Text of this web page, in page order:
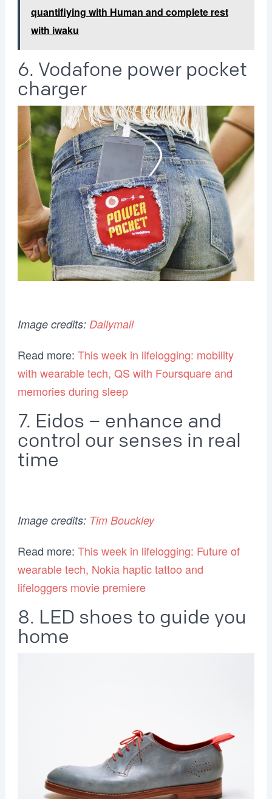
quantifiying with Human and complete rest
with iwaku
6. Vodafone power pocket
charger
Image credits: Dailymail
Read more: This week in lifelogging: mobility
with wearable tech, QS with Foursquare and
memories during sleep
7. Eidos – enhance and
control our senses in real
time
Image credits: Tim Bouckley
Read more: This week in lifelogging: Future of
wearable tech, Nokia haptic tattoo and
lifeloggers movie premiere
8. LED shoes to guide you
home